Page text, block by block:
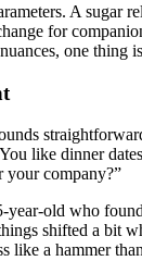
A
for
one thing
like dinner
your company?”
year-old who
shifted a bit
like a hammer